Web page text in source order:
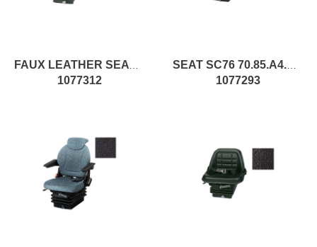
FAUX LEATHER SEAT WITH SPRINGING
1077312
SEAT SC76 70.85.A4.XX pc1
1077293